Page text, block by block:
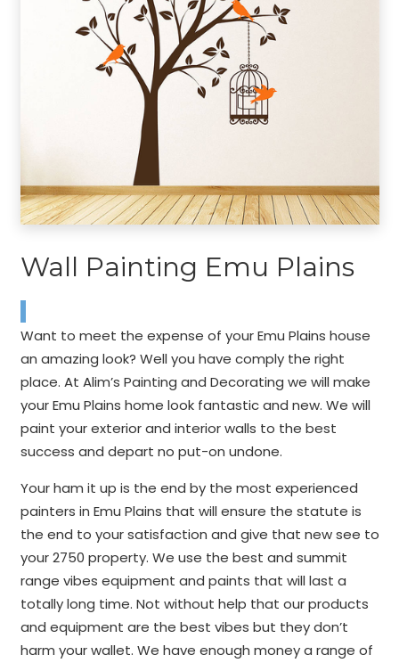
Wall Painting Emu Plains
Want to meet the expense of your Emu Plains house
an amazing look? Well you have comply the right
place. At Alim’s Painting and Decorating we will make
your Emu Plains home look fantastic and new. We will
paint your exterior and interior walls to the best
success and depart no put-on undone.
Your ham it up is the end by the most experienced
painters in Emu Plains that will ensure the statute is
the end to your satisfaction and give that new see to
your 2750 property. We use the best and summit
range vibes equipment and paints that will last a
totally long time. Not without help that our products
and equipment are the best vibes but they don’t
harm your wallet. We have enough money a range of